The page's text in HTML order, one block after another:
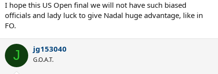
I hope this US Open final we will not have such biased
officials and lady luck to give Nadal huge advantage, like in
FO.
J jg153040
G.O.A.T.